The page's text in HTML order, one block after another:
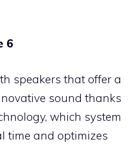
6
speakers that offer a
sound thanks
which system
time and optimizes